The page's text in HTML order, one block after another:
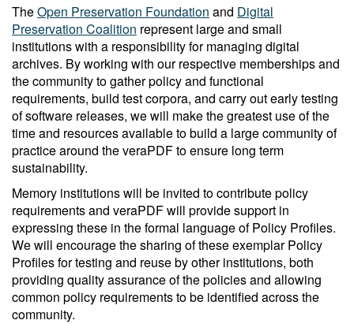
TheOpen Preservation Foundation and Digital
Preservation Coalition represent large and small
institutions with a responsibility for managing digital
archives. By working with our respective memberships and
the community to gather policy and functional
requirements, build test corpora, and carry out early testing
of software releases, we will make the greatest use of the
time and resources available to build a large community of
practice around the veraPDF to ensure long term
sustainability.
Memory institutions will be invited to contribute policy
requirements and veraPDF will provide support in
expressing these in the formal language of Policy Profiles.
We will encourage the sharing of these exemplar Policy
Profiles for testing and reuse by other institutions, both
providing quality assurance of the policies and allowing
common policy requirements to be identified across the
community.